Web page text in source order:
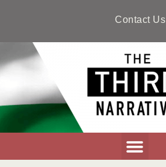
Contact Us